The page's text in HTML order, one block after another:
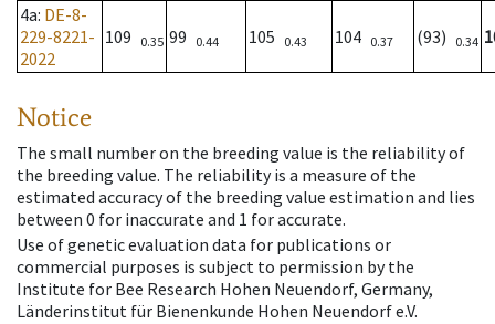
4a: DE-8-
229-8221-
2022
109 0.35 99 0.44 105 0.43 104 0.37 (93) 0.34
Notice
The small number on the breeding value is the reliability of
the breeding value. The reliability is a measure of the
estimated accuracy of the breeding value estimation and lies
between 0 for inaccurate and 1 for accurate.
Use of genetic evaluation data for publications or
commercial purposes is subject to permission by the
Institute for Bee Research Hohen Neuendorf, Germany,
Länderinstitut für Bienenkunde Hohen Neuendorf e.V.